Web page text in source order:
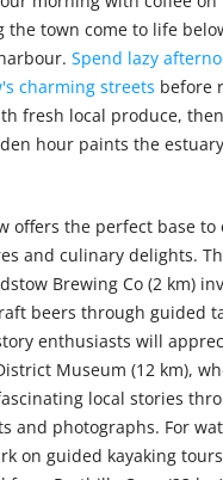
the town come to life
Spend lazy
charming streets before
fresh local produce,
hour paints the
offers the perfect base to
and culinary delights.
Brewing Co (2 km)
beers through guided
enthusiasts will
Museum (12 km),
local stories
and photographs. For
on guided kayaking